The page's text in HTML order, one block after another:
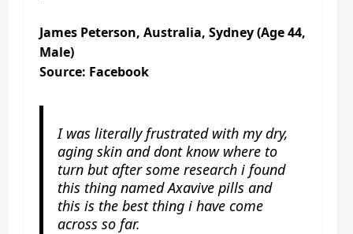
James Peterson, Australia, Sydney (Age 44,
Male)
Source: Facebook
I was literally frustrated with my dry,
aging skin and dont know where to
turn but after some research i found
this thing named Axavive pills and
this is the best thing i have come
across so far.